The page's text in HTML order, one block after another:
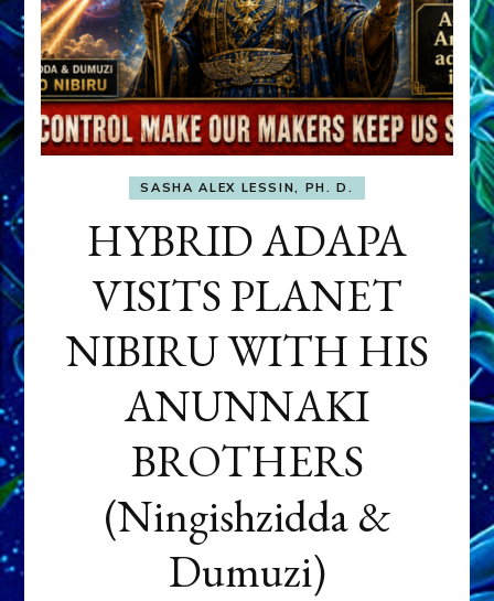
SASHA ALEX LESSIN, PH. D.
HYBRID ADAPA
VISITS PLANET
NIBIRU WITH HIS
ANUNNAKI
BROTHERS
(Ningishzidda &
Dumuzi)